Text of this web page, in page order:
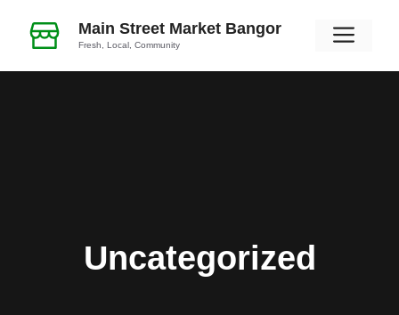
Main Street Market Bangor
Fresh, Local, Community
Uncategorized